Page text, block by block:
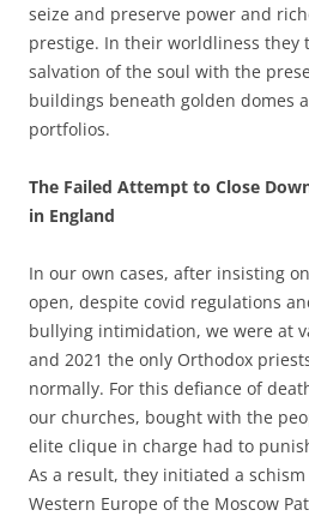
seize and preserve power and
prestige. In their worldliness they
salvation of the soul with the
buildings beneath golden domes
portfolios.
The Failed Attempt to Close
in England
In our own cases, after insisting
open, despite covid regulations
bullying intimidation, we were at
and 2021 the only Orthodox
normally. For this defiance of
our churches, bought with the
elite clique in charge had to
As a result, they initiated a
Western Europe of the Moscow